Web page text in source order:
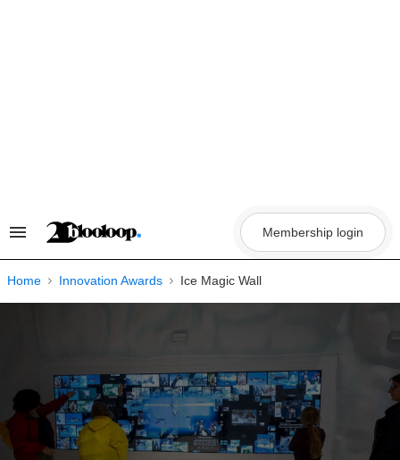
Search
Navigation
Membership login
Home Innovation Awards Ice Magic Wall